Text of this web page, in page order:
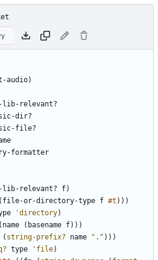
audio)
lib-relevant?
dir?
file?
formatter
lib-relevant? f)
( file-or-directory-type f #t ) ) )
'directory)
( name ( basename f) ) )
( string-prefix? name " . " ) ) )
type ' file)